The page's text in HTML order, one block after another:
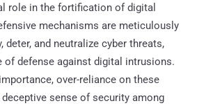
role in the fortification of digital
mechanisms are meticulously
deter, and neutralize cyber threats,
of defense against digital intrusions.
over-reliance on these
sense of security among